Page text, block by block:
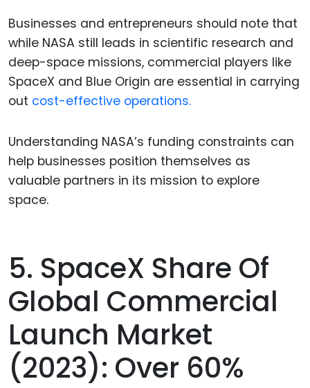
Businesses and entrepreneurs should note that
while NASA still leads in scientific research and
deep-space missions, commercial players like
SpaceX and Blue Origin are essential in carrying
out cost-effective operations.
Understanding NASA’s funding constraints can
help businesses position themselves as
valuable partners in its mission to explore
space.
5. SpaceX Share Of
Global Commercial
Launch Market
(2023): Over 60%